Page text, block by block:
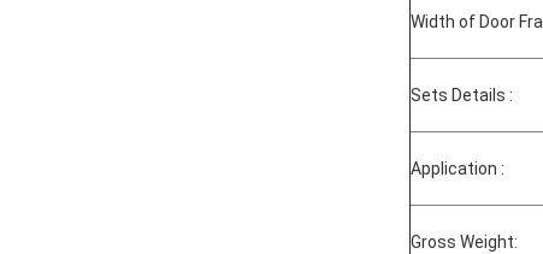
Width of Door
Sets Details :
Application :
Gross Weight: